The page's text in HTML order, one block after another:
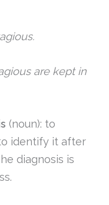
are kept in
(noun): to
identify it after
diagnosis is